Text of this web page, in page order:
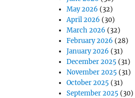
May 2026 (32)
April 2026 (30)
March 2026 (32)
February 2026 (28)
January 2026 (31)
December 2025 (31)
November 2025 (31)
October 2025 (31)
September 2025 (30)